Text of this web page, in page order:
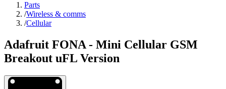
Parts
/Wireless & comms
/Cellular
Adafruit FONA - Mini Cellular GSM
Breakout uFL Version